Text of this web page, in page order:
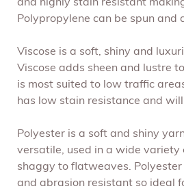
and highly stain resistant
Polypropylene can be spun and
Viscose is a soft, shiny and
Viscose adds sheen and lustre
is most suited to low traffic
has low stain resistance and
Polyester is a soft and shiny
versatile, used in a wide variety
shaggy to flatweaves.
and abrasion resistant so ideal